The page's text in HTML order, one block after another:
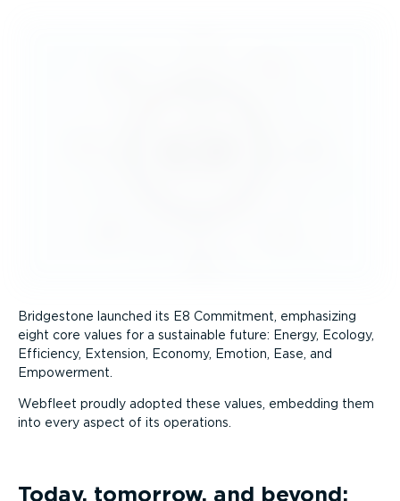
Bridgestone launched its E8 Commitment, emphasizing
eight core values for a sustainable future: Energy, Ecology,
Efficiency, Extension, Economy, Emotion, Ease, and
Empowerment.
Webfleet proudly adopted these values, embedding them
into every aspect of its operations.
Today, tomorrow, and beyond: